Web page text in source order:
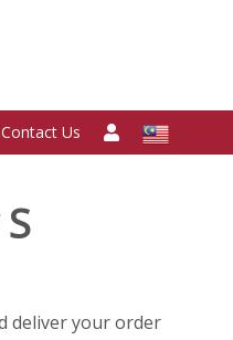
Contact Us
deliver your order